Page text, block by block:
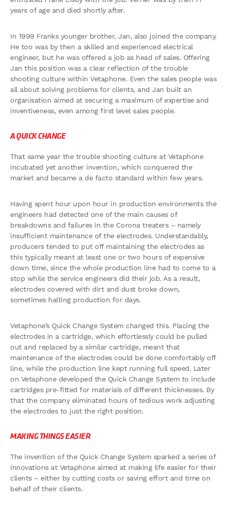
years of age and died shortly after.
In 1999 Franks younger brother, Jan, also joined the company.
He too was by then a skilled and experienced electrical
engineer, but he was offered a job as head of sales. Offering
Jan this position was a clear reflection of the trouble
shooting culture within Vetaphone. Even the sales people was
all about solving problems for clients, and Jan built an
organisation aimed at securing a maximum of expertise and
inventiveness, even among first level sales people.
A QUICK CHANGE
That same year the trouble shooting culture at Vetaphone
incubated yet another invention, which conquered the
market and became a de facto standard within few years.
Having spent hour upon hour in production environments the
engineers had detected one of the main causes of
breakdowns and failures in the Corona treaters – namely
insufficient maintenance of the electrodes. Understandably,
producers tended to put off maintaining the electrodes as
this typically meant at least one or two hours of expensive
down time, since the whole production line had to come to a
stop while the service engineers did their job. As a result,
electrodes covered with dirt and dust broke down,
sometimes halting production for days.
Vetaphone’s Quick Change System changed this. Placing the
electrodes in a cartridge, which effortlessly could be pulled
out and replaced by a similar cartridge, meant that
maintenance of the electrodes could be done comfortably off
line, while the production line kept running full speed. Later
on Vetaphone developed the Quick Change System to include
cartridges pre-fitted for materials of different thicknesses. By
that the company eliminated hours of tedious work adjusting
the electrodes to just the right position.
MAKING THINGS EASIER
The invention of the Quick Change System sparked a series of
innovations at Vetaphone aimed at making life easier for their
clients – either by cutting costs or saving effort and time on
behalf of their clients.